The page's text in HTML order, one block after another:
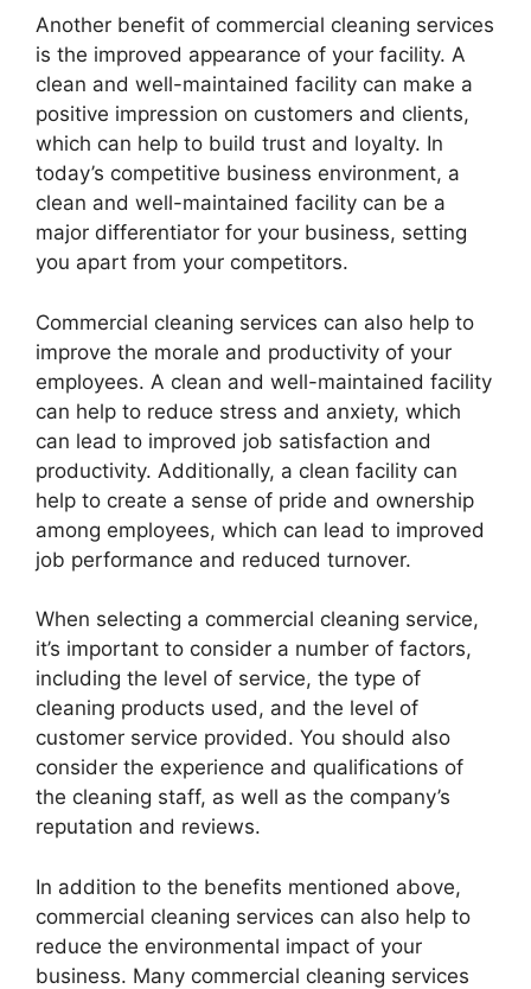
Another benefit of commercial cleaning services
is the improved appearance of your facility. A
clean and well-maintained facility can make a
positive impression on customers and clients,
which can help to build trust and loyalty. In
today’s competitive business environment, a
clean and well-maintained facility can be a
major differentiator for your business, setting
you apart from your competitors.
Commercial cleaning services can also help to
improve the morale and productivity of your
employees. A clean and well-maintained facility
can help to reduce stress and anxiety, which
can lead to improved job satisfaction and
productivity. Additionally, a clean facility can
help to create a sense of pride and ownership
among employees, which can lead to improved
job performance and reduced turnover.
When selecting a commercial cleaning service,
it’s important to consider a number of factors,
including the level of service, the type of
cleaning products used, and the level of
customer service provided. You should also
consider the experience and qualifications of
the cleaning staff, as well as the company’s
reputation and reviews.
In addition to the benefits mentioned above,
commercial cleaning services can also help to
reduce the environmental impact of your
business. Many commercial cleaning services